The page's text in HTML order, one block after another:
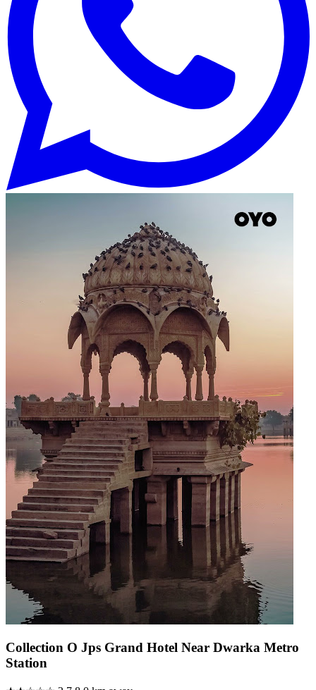
Collection O Jps Grand Hotel Near Dwarka Metro
Station